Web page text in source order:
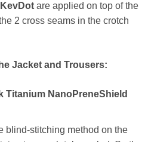
KevDotare applied on top of the
2 cross seams in the crotch
Jacket and Trousers:
Titanium NanoPreneShield
blind-stitching method on the